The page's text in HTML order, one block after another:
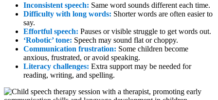
Inconsistent speech: Same word sounds different each time.
Difficulty with long words: Shorter words are often easier to
say.
Effortful speech: Pauses or visible struggle to get words out.
‘Robotic’ tone: Speech may sound flat or choppy.
Communication frustration: Some children become
anxious, frustrated, or avoid speaking.
Literacy challenges: Extra support may be needed for
reading, writing, and spelling.